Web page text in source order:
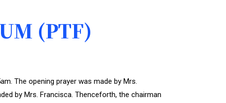
(PTF)
The opening prayer was made by Mrs.
by Mrs. Francisca. Thenceforth, the chairman